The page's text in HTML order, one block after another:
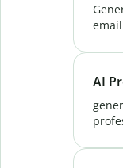
time
AI
AI